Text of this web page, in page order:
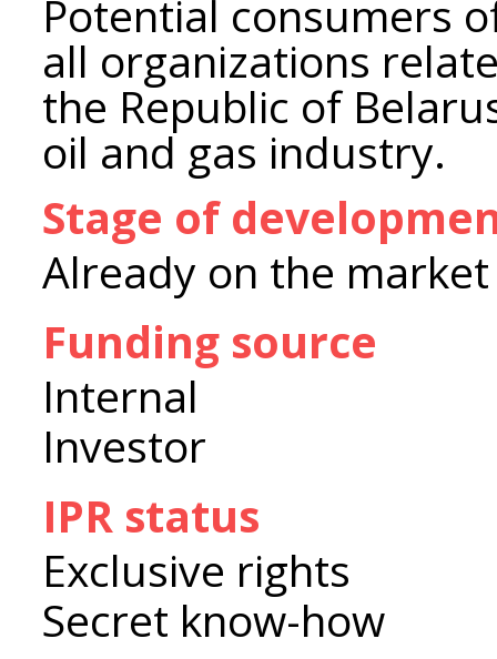
Potential consumers
all organizations
the Republic of
oil and gas industry.
Stage of
Already on the market
Funding source
Internal
Investor
IPR status
Exclusive rights
Secret know-how